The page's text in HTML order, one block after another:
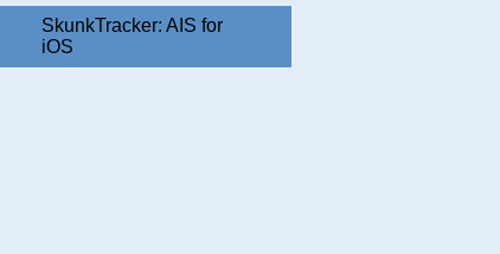
SkunkTracker: AIS for
iOS